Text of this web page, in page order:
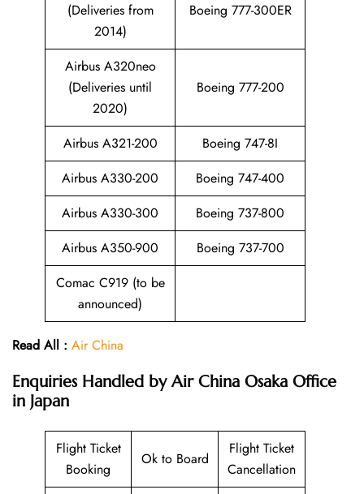
(Deliveries from
2014)
Boeing 777-300ER
Airbus A320neo
(Deliveries until
2020)
Boeing 777-200
Airbus A321-200
Boeing 747-8I
Airbus A330-200
Boeing 747-400
Airbus A330-300
Boeing 737-800
Airbus A350-900
Boeing 737-700
Comac C919 (to be
announced)
Read All : Air China
Enquiries Handled byAir China Osaka Office
in Japan
Flight Ticket
Booking
Ok to Board
Flight Ticket
Cancellation